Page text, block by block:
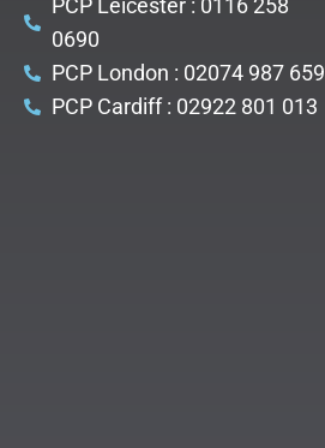
PCP Leicester : 0116 258
0690
PCP London : 02074 987 659
PCP Cardiff : 02922 801 013